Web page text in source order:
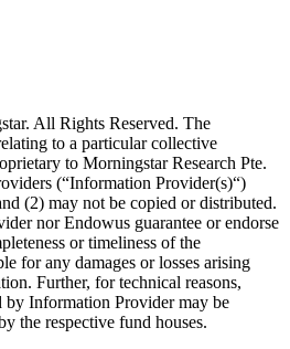
All Rights Reserved. The
to a particular collective
to Morningstar Research Pte.
(“Information Provider(s)“)
(2) may not be copied or distributed.
nor Endowus guarantee or endorse
or timeliness of the
for any damages or losses arising
Further, for technical reasons,
Information Provider may be
the respective fund houses.